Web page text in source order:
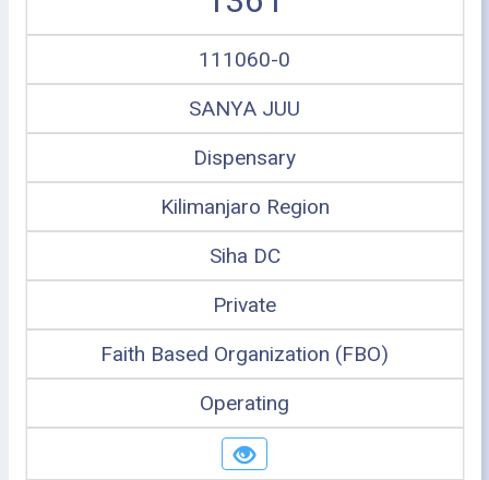
111060-0
SANYA JUU
Dispensary
Kilimanjaro Region
Siha DC
Private
Faith Based Organization (FBO)
Operating